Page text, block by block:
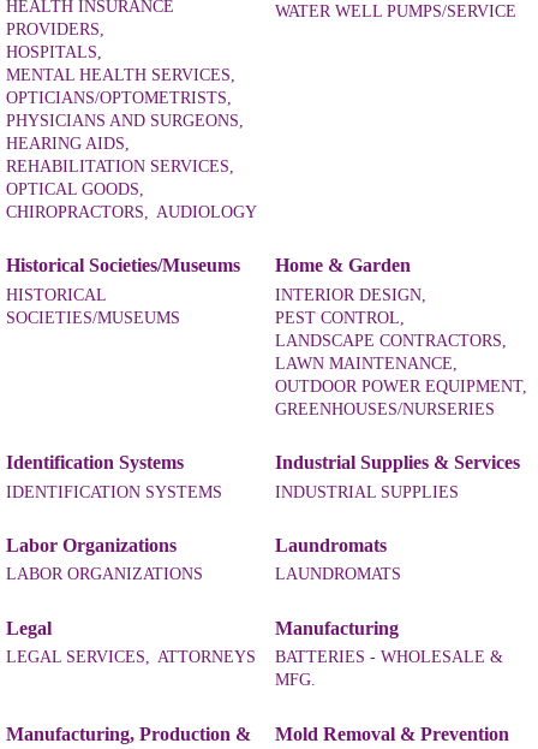
HEALTH INSURANCE
PROVIDERS,
HOSPITALS,
MENTAL HEALTH SERVICES,
OPTICIANS/OPTOMETRISTS,
PHYSICIANS AND SURGEONS,
HEARING AIDS,
REHABILITATION SERVICES,
OPTICAL GOODS,
CHIROPRACTORS, AUDIOLOGY
WATER WELL PUMPS/SERVICE
Historical Societies/Museums
HISTORICAL
SOCIETIES/MUSEUMS
Home & Garden
INTERIOR DESIGN,
PEST CONTROL,
LANDSCAPE CONTRACTORS,
LAWN MAINTENANCE,
OUTDOOR POWER EQUIPMENT,
GREENHOUSES/NURSERIES
Identification Systems
IDENTIFICATION SYSTEMS
Industrial Supplies & Services
INDUSTRIAL SUPPLIES
Labor Organizations
LABOR ORGANIZATIONS
Laundromats
LAUNDROMATS
Legal
LEGAL SERVICES, ATTORNEYS
Manufacturing
BATTERIES - WHOLESALE &
MFG.
Manufacturing, Production &
Mold Removal & Prevention